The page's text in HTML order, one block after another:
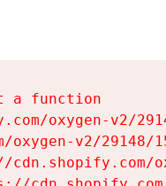
a function
oxygen-v2/
oxygen-v2/